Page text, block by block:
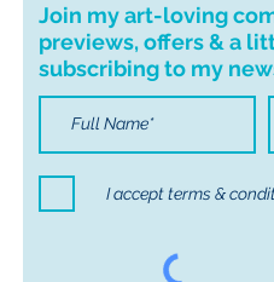
Join my art-loving
previews, offers & a
subscribing to my
I accept terms &